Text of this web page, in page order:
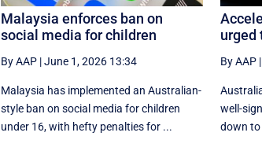
Malaysia enforces ban on
social media for children
By AAP |June 1, 2026 13:34
Malaysia has implemented an Australian-
style ban on social media for children
under 16, with hefty penalties for ...
urged
By AAP|
well-
down to